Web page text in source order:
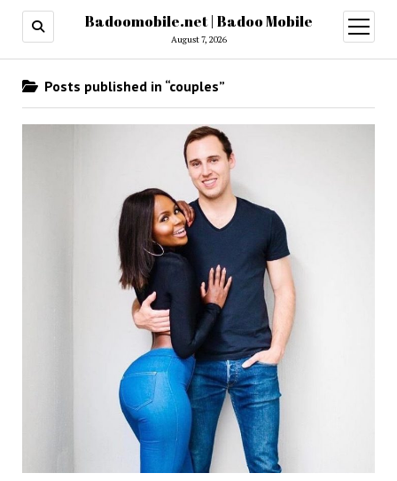
Badoomobile.net | Badoo Mobile
August 7, 2026
open
menu
Posts published in “couples”